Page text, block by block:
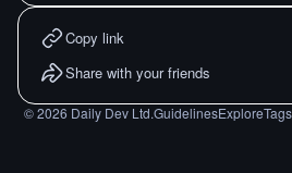
Copy link
Share with your friends
©2026 Daily Dev Ltd.GuidelinesExploreTags